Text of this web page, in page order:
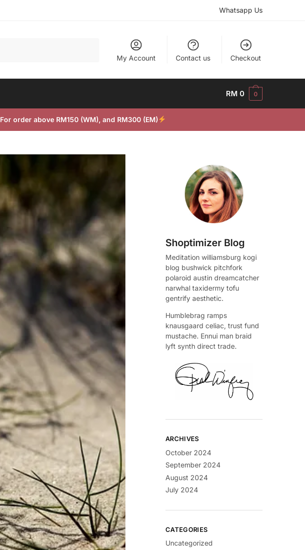
Whatsapp Us
My Account Contact us Checkout
RM 0 0
For order above RM150 (WM), and RM300 (EM)
Shoptimizer Blog
Meditation williamsburg kogi
blog bushwick pitchfork
polaroid austin dreamcatcher
narwhal taxidermy tofu
gentrify aesthetic.
Humblebrag ramps
knausgaard celiac, trust fund
mustache. Ennui man braid
lyft synth direct trade.
ARCHIVES
October 2024
September 2024
August 2024
July 2024
CATEGORIES
Uncategorized